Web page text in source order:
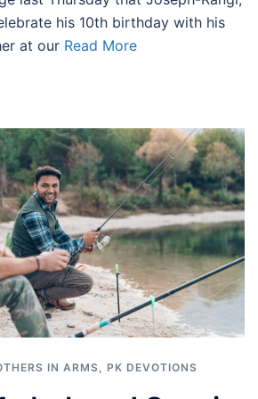
his 10th birthday with his
at our Read More
IN ARMS, PK DEVOTIONS